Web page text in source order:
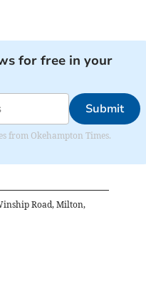
for free in your
Submit
from Okehampton Times.
Road, Milton,